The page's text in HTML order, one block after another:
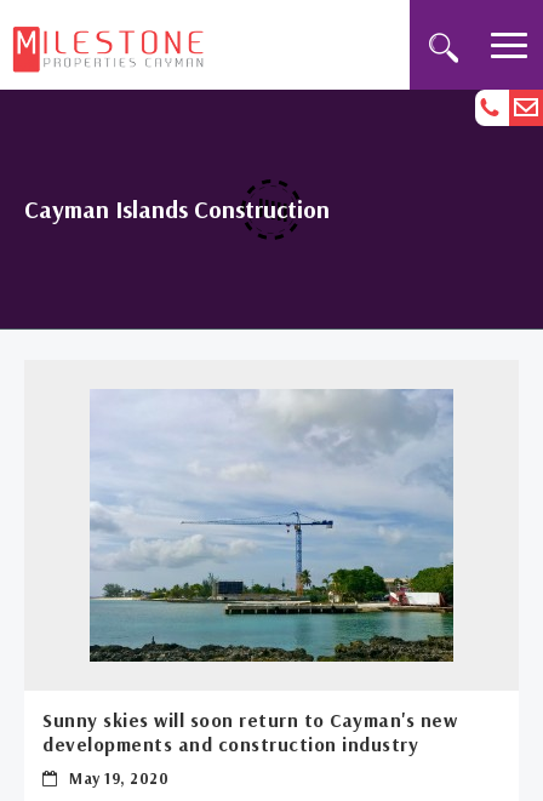
Cayman Islands Construction
Sunny skies will soon return to Cayman's new
developments and construction industry
May 19, 2020